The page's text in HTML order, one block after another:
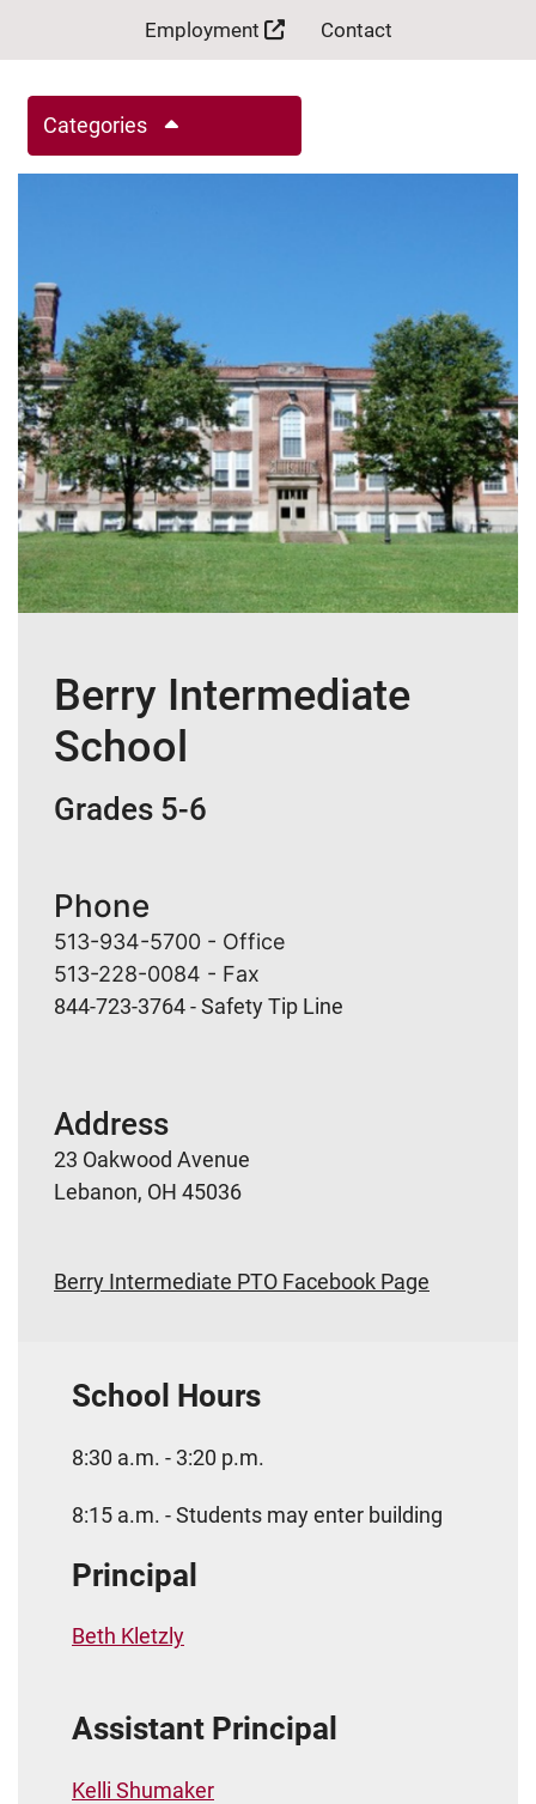
Employment Contact
Categories
Berry Intermediate
School
Grades 5-6
Phone
513-934-5700 - Office
513-228-0084 - Fax
844-723-3764 - Safety Tip Line
Address
23 Oakwood Avenue
Lebanon, OH 45036
Berry Intermediate PTO Facebook Page
School Hours
8:30 a.m. - 3:20 p.m.
8:15 a.m. - Students may enter building
Principal
Beth Kletzly
Assistant Principal
Kelli Shumaker